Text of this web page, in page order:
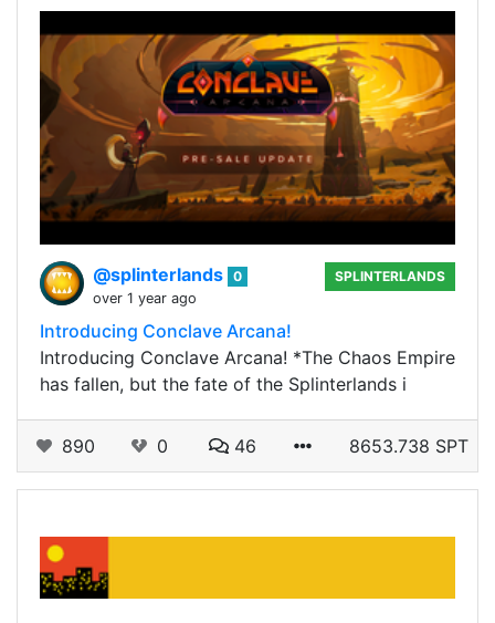
@splinterlands 0
over 1 year ago
SPLINTERLANDS
Introducing Conclave Arcana!
Introducing Conclave Arcana! *The Chaos Empire
has fallen, but the fate of the Splinterlands i
890 0 46 8653.738 SPT